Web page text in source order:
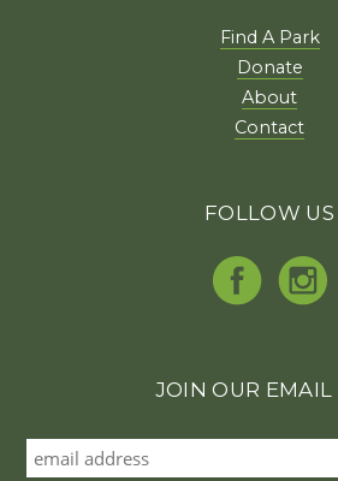
Find A Park
Donate
About
Contact
FOLLOW US
JOIN OUR EMAIL